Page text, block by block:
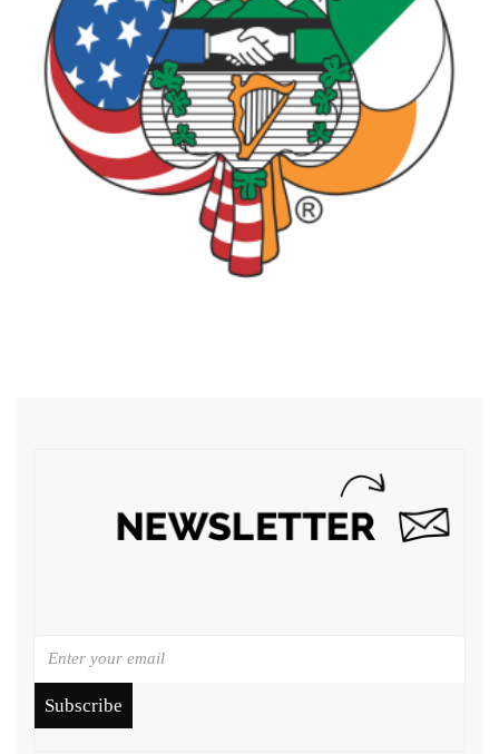
Subscribe